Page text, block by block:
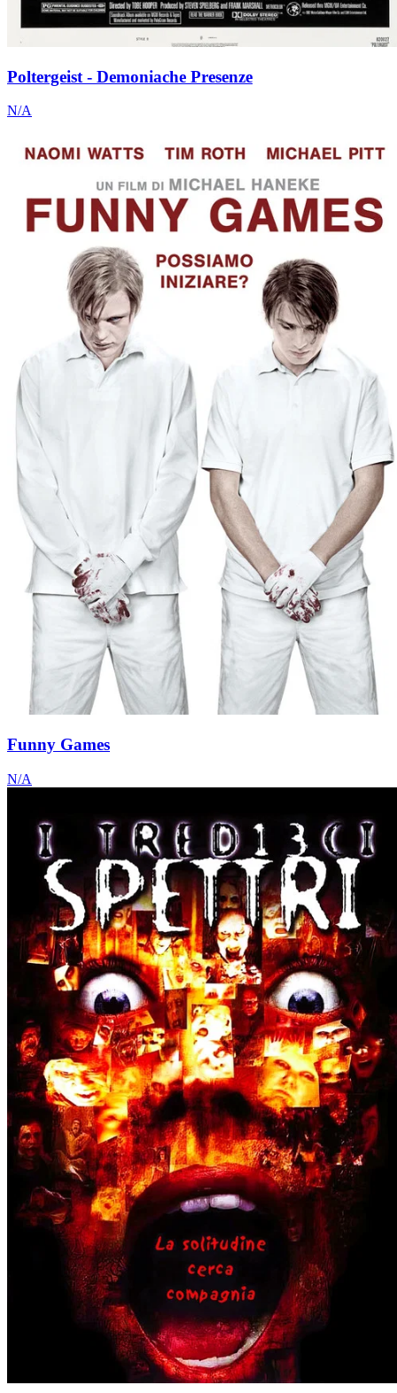
Poltergeist - Demoniache Presenze
N/A
Funny Games
N/A